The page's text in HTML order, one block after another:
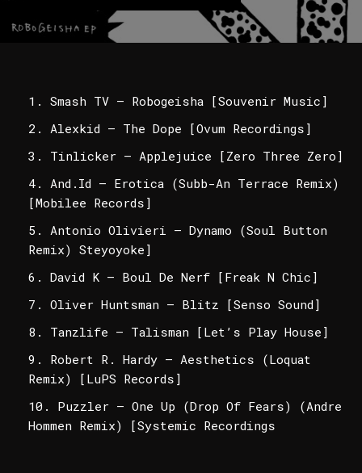
Smash TV – Robogeisha [Souvenir Music]
Alexkid – The Dope [Ovum Recordings]
Tinlicker – Applejuice [Zero Three Zero]
And.Id – Erotica (Subb-An Terrace Remix)
[Mobilee Records]
Antonio Olivieri – Dynamo (Soul Button
Remix) Steyoyoke]
David K – Boul De Nerf [Freak N Chic]
Oliver Huntsman – Blitz [Senso Sound]
Tanzlife – Talisman [Let’s Play House]
Robert R. Hardy – Aesthetics (Loquat
Remix) [LuPS Records]
Puzzler – One Up (Drop Of Fears) (Andre
Hommen Remix) [Systemic Recordings